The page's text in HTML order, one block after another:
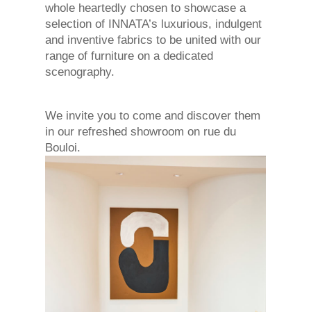
whole heartedly chosen to showcase a
selection of INNATA’s luxurious, indulgent
and inventive fabrics to be united with our
range of furniture on a dedicated
scenography.
We invite you to come and discover them
in our refreshed showroom on rue du
Bouloi.